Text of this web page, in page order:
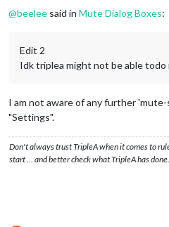
@beelee said in Mute Dialog Boxes:
Edit 2
Idk triplea might not be able todo
I am not aware of any further
"Settings".
Don't always trust TripleA when it comes to
start … and better check what TripleA has done.